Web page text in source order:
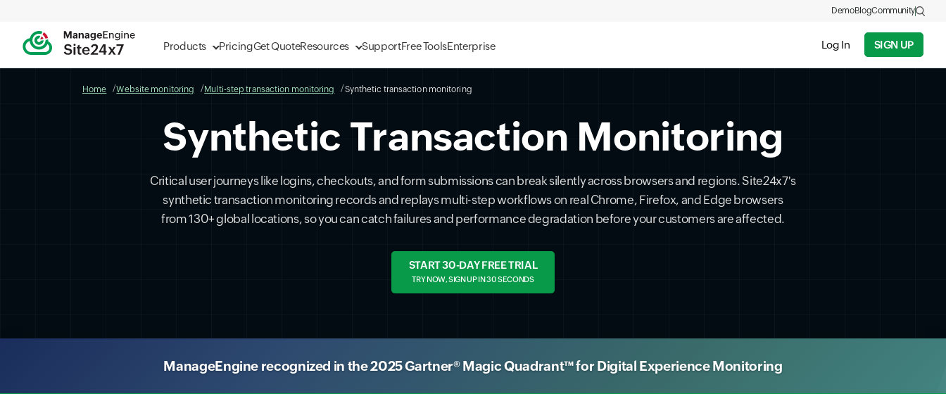
Products PricingGet QuoteResources SupportFree ToolsEnterprise Log In SIGN UP
DemoBlogCommunity
Home Website monitoring Multi-step transaction monitoring Synthetic transaction monitoring
Synthetic Transaction Monitoring
Critical user journeys like logins, checkouts, and form submissions can break silently across browsers and regions. Site24x7's
synthetic transaction monitoring records and replays multi-step workflows on real Chrome, Firefox, and Edge browsers
from 130+ global locations, so you can catch failures and performance degradation before your customers are affected.
START 30-DAY FREE TRIAL
TRY NOW, SIGN UP IN 30 SECONDS
ManageEngine recognized in the 2025 Gartner® Magic Quadrant™ for Digital Experience Monitoring